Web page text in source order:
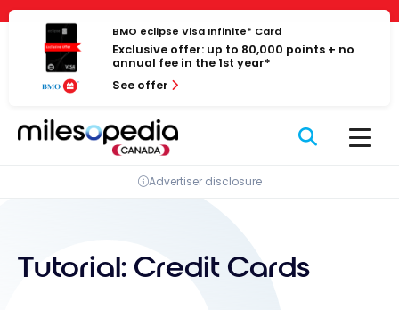
Cookies management panel
Skip
content
BMO eclipse Visa Infinite* Card
Exclusive offer: up to 80,000 points + no
annual fee in the 1st year*
See offer
Advertiser disclosure
Tutorial: Credit Cards